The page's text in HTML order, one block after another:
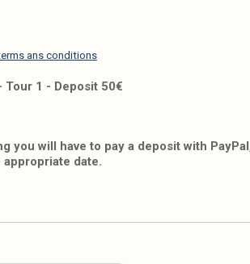
ans conditions
1 - Deposit 50€
you will have to pay a deposit with
appropriate date.